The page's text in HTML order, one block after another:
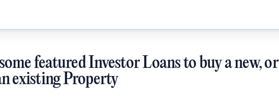
featured Investor Loans to buy a new, or
existing Property